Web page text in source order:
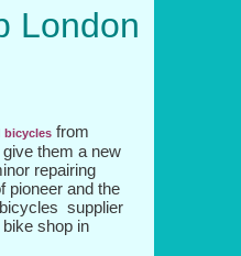
London
bicycles from
them a new
repairing
pioneer and the
supplier
shop in